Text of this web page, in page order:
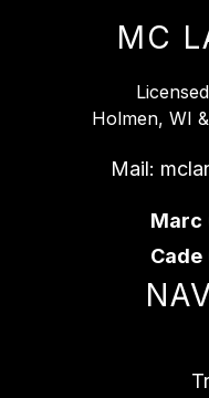
MC
Holmen, WI
Mail:
Marc
Cade